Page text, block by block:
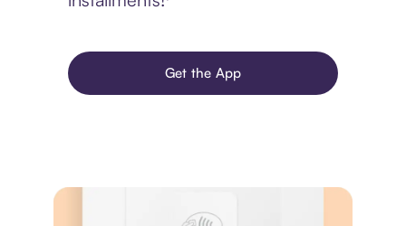
Get the App